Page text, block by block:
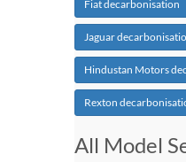
Fiat decarbonisation
Jaguar
Hindustan Motors
Rexton
All Model